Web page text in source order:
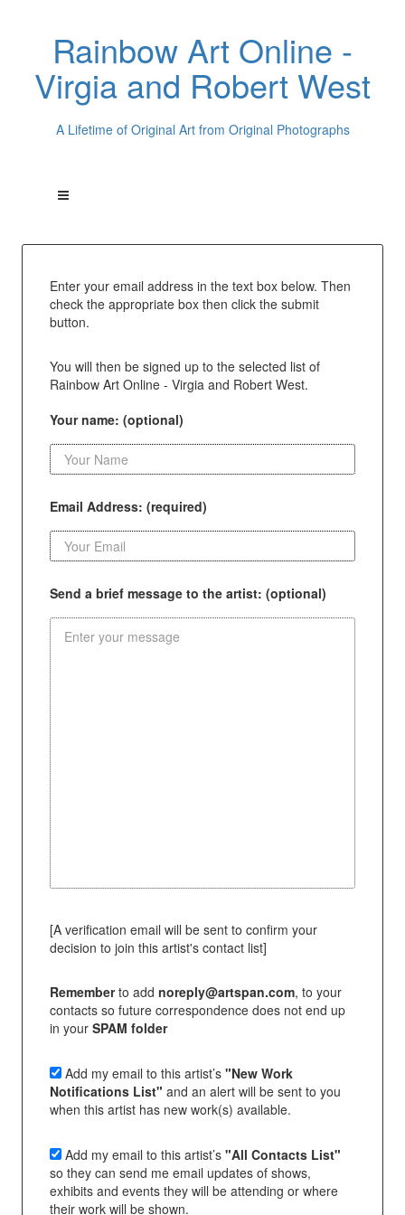
Rainbow Art Online -
Virgia and Robert West
A Lifetime of Original Art from Original Photographs
Enter your email address in the text box below. Then
check the appropriate box then click the submit
button.
You will then be signed up to the selected list of
Rainbow Art Online - Virgia and Robert West.
Your name: (optional)
Email Address: (required)
Send a brief message to the artist: (optional)
[A verification email will be sent to confirm your
decision to join this artist's contact list]
Rememberto add noreply@artspan.com, to your
contacts so future correspondence does not end up
in your SPAM folder
Add my email to this artist’s "New Work
Notifications List" and an alert will be sent to you
when this artist has new work(s) available.
Add my email to this artist’s "All Contacts List"
so they can send me email updates of shows,
exhibits and events they will be attending or where
their work will be shown.